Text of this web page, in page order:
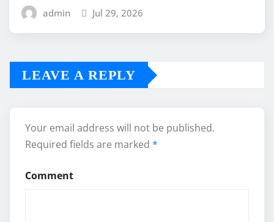
admin Jul 29, 2026
LEAVE A REPLY
Your email address will not be published.
Required fields are marked *
Comment